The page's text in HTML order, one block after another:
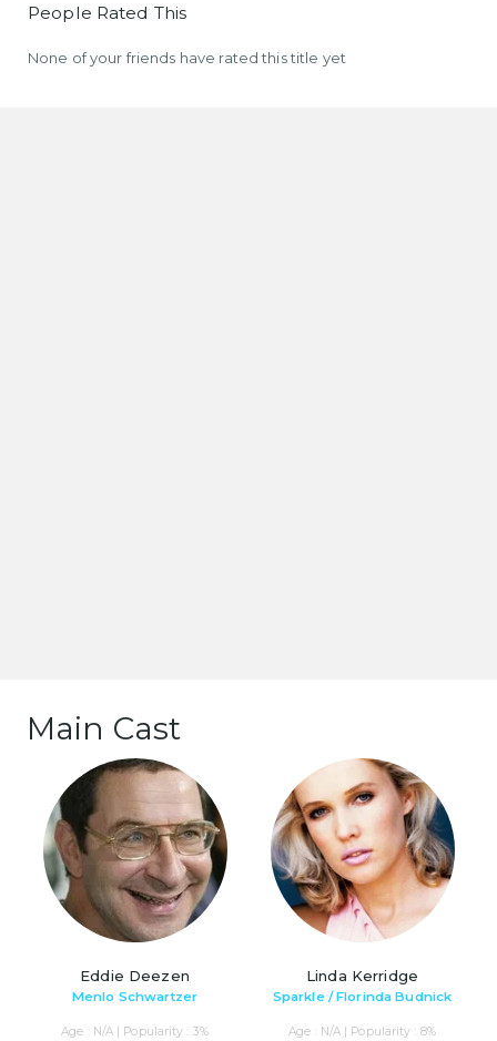
People Rated This
None of your friends have rated this title yet
Main Cast
Eddie Deezen
Menlo Schwartzer
Age : N/A | Popularity : 3%
Linda Kerridge
Sparkle / Florinda Budnick
Age : N/A | Popularity : 8%